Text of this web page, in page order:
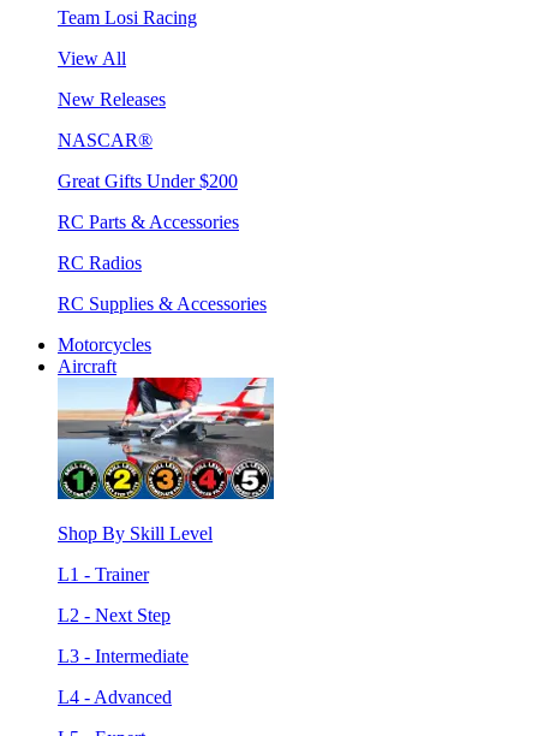
Team Losi Racing
View All
New Releases
NASCAR®
Great Gifts Under $200
RC Parts & Accessories
RC Radios
RC Supplies & Accessories
Motorcycles
Aircraft
Shop By Skill Level
L1 - Trainer
L2 - Next Step
L3 - Intermediate
L4 - Advanced